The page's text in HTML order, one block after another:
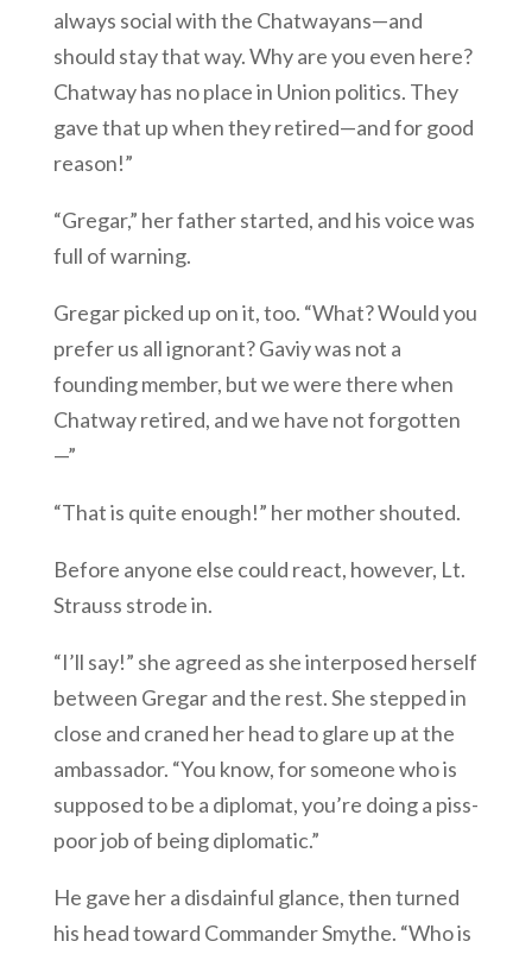
always social with the Chatwayans—and
should stay that way. Why are you even here?
Chatway has no place in Union politics. They
gave that up when they retired—and for good
reason!”
“Gregar,” her father started, and his voice was
full of warning.
Gregar picked up on it, too. “What? Would you
prefer us all ignorant? Gaviy was not a
founding member, but we were there when
Chatway retired, and we have not forgotten
—”
“That is quite enough!” her mother shouted.
Before anyone else could react, however, Lt.
Strauss strode in.
“I’ll say!” she agreed as she interposed herself
between Gregar and the rest. She stepped in
close and craned her head to glare up at the
ambassador. “You know, for someone who is
supposed to be a diplomat, you’re doing a piss-
poor job of being diplomatic.”
He gave her a disdainful glance, then turned
his head toward Commander Smythe. “Who is